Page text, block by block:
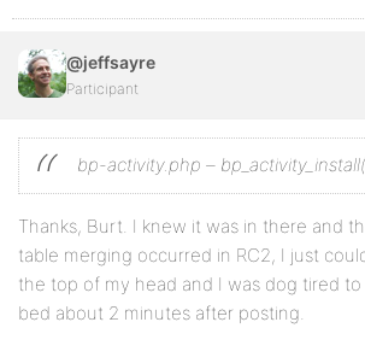
@jeffsayre
Participant
bp-activity.php –
Thanks, Burt. I knew it was in there and
table merging occurred in RC2, I just
the top of my head and I was dog tired
bed about 2 minutes after posting.